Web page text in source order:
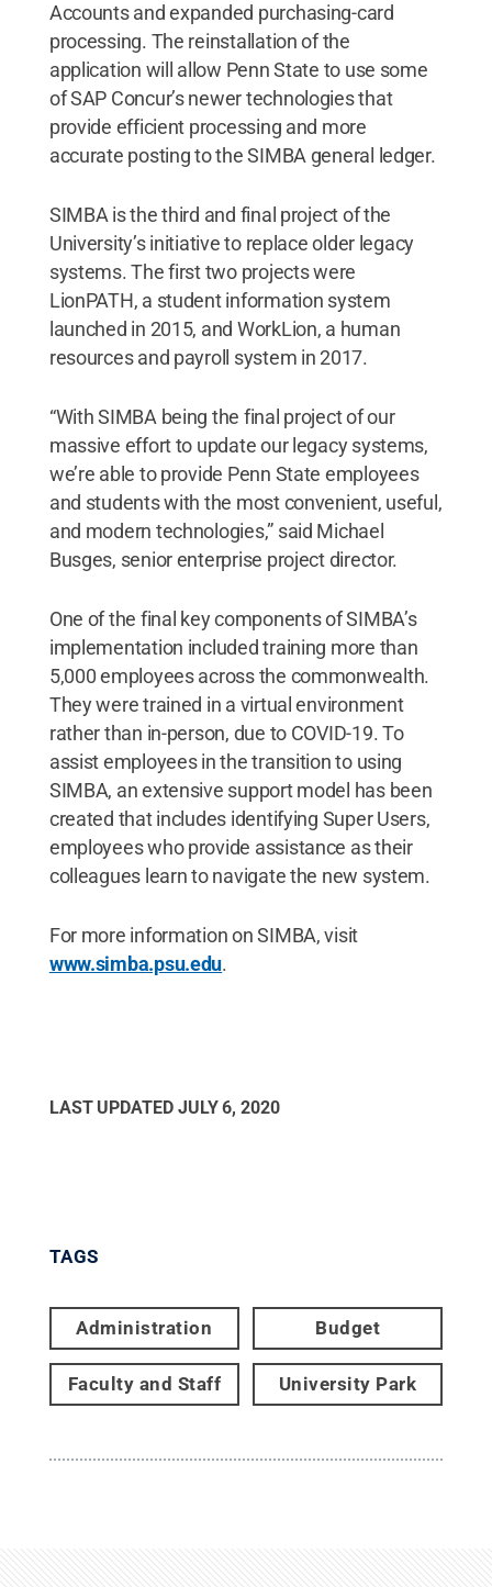
Accounts and expanded purchasing-card
processing. The reinstallation of the
application will allow Penn State to use some
of SAP Concur’s newer technologies that
provide efficient processing and more
accurate posting to the SIMBA general ledger.
SIMBA is the third and final project of the
University’s initiative to replace older legacy
systems. The first two projects were
LionPATH, a student information system
launched in 2015, and WorkLion, a human
resources and payroll system in 2017.
“With SIMBA being the final project of our
massive effort to update our legacy systems,
we’re able to provide Penn State employees
and students with the most convenient, useful,
and modern technologies,” said Michael
Busges, senior enterprise project director.
One of the final key components of SIMBA’s
implementation included training more than
5,000 employees across the commonwealth.
They were trained in a virtual environment
rather than in-person, due to COVID-19. To
assist employees in the transition to using
SIMBA, an extensive support model has been
created that includes identifying Super Users,
employees who provide assistance as their
colleagues learn to navigate the new system.
For more information on SIMBA, visit
www.simba.psu.edu.
LAST UPDATED JULY 6, 2020
TAGS
Administration Budget
Faculty and Staff University Park